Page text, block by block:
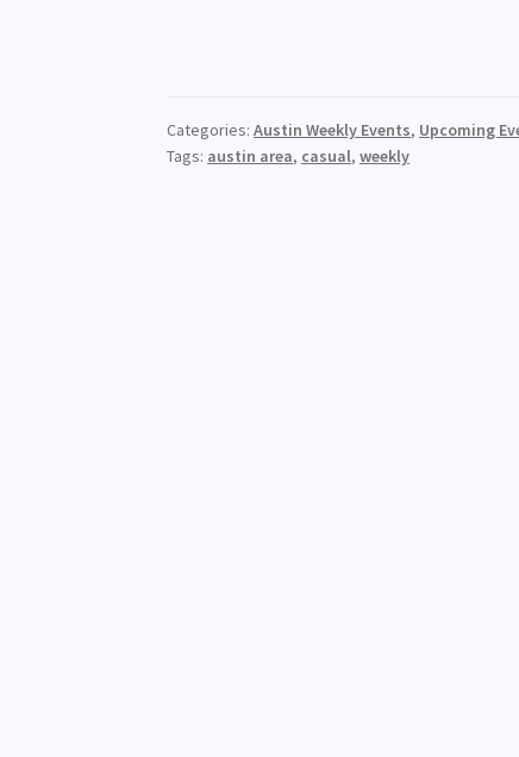
Categories:Austin Weekly Events, Upcoming
Tags: austin area, casual,weekly